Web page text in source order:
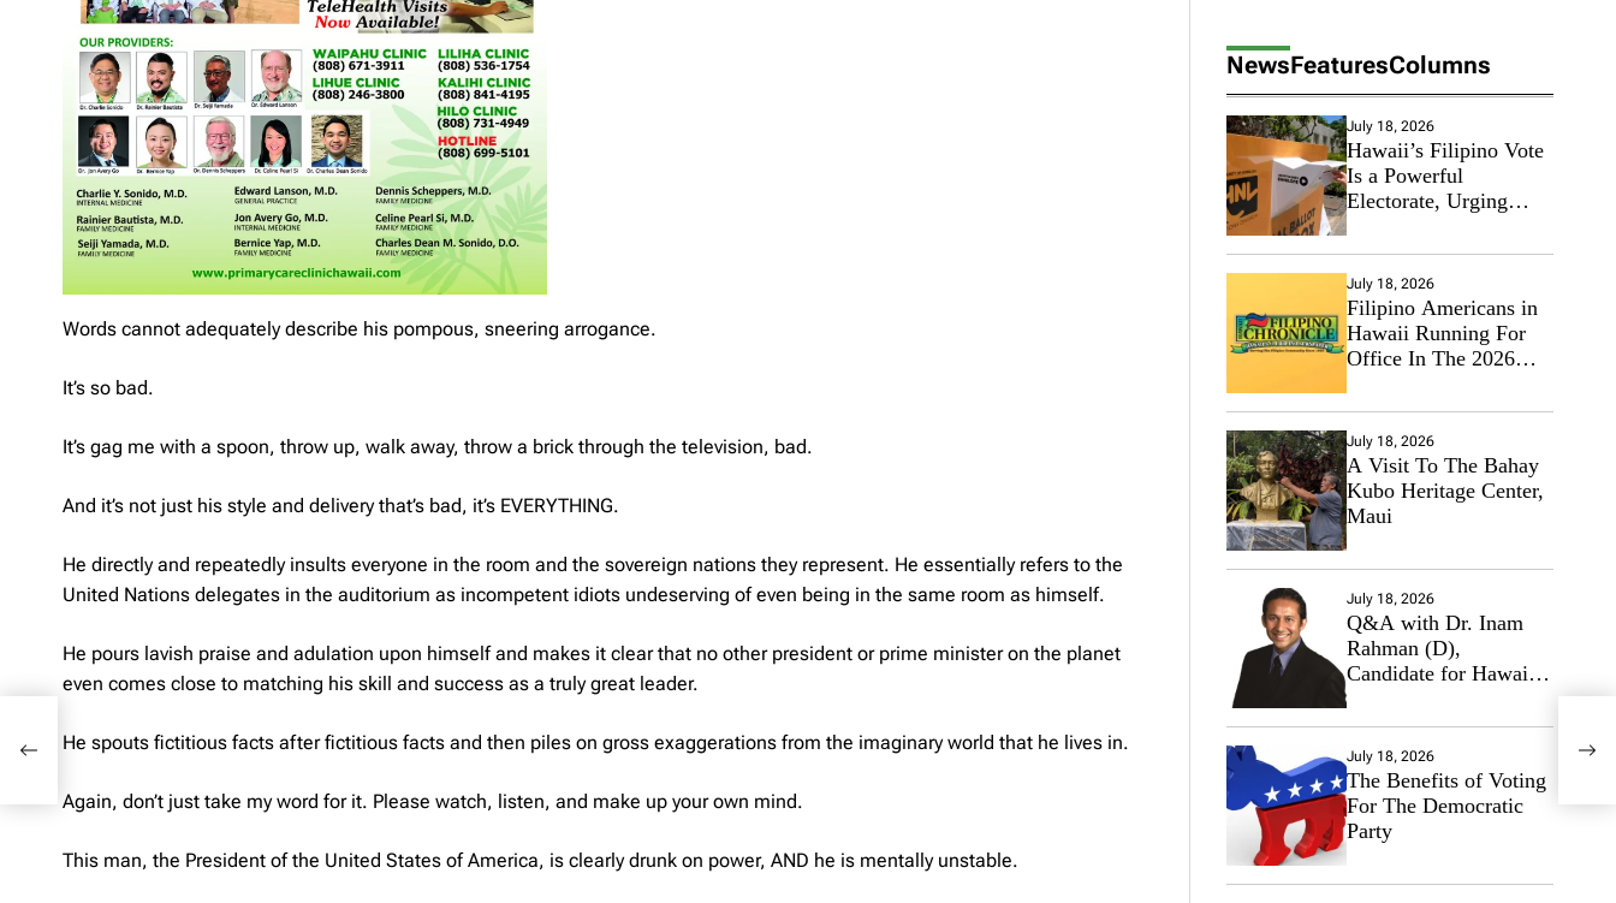
Words cannot adequately describe his pompous, sneering arrogance.
It’s so bad.
It’s gag me with a spoon, throw up, walk away, throw a brick through the television, bad.
And it’s not just his style and delivery that’s bad, it’s EVERYTHING.
He directly and repeatedly insults everyone in the room and the sovereign nations they represent. He essentially refers to the
United Nations delegates in the auditorium as incompetent idiots undeserving of even being in the same room as himself.
He pours lavish praise and adulation upon himself and makes it clear that no other president or prime minister on the planet
even comes close to matching his skill and success as a truly great leader.
He spouts fictitious facts after fictitious facts and then piles on gross exaggerations from the imaginary world that he lives in.
Again, don’t just take my word for it. Please watch, listen, and make up your own mind.
This man, the President of the United States of America, is clearly drunk on power, AND he is mentally unstable.
NewsFeaturesColumns
July 18, 2026
Hawaii’s Filipino Vote
Is a Powerful
Electorate, Urging
Tackle Affordability
July 18, 2026
Filipino Americans in
Hawaii Running For
Office In The 2026
July 18, 2026
A Visit To The Bahay
Kubo Heritage Center,
Maui
July 18, 2026
Q&A with Dr. Inam
Rahman (D),
Candidate for Hawaii
State Senate
July 18, 2026
The Benefits of Voting
For The Democratic
Party